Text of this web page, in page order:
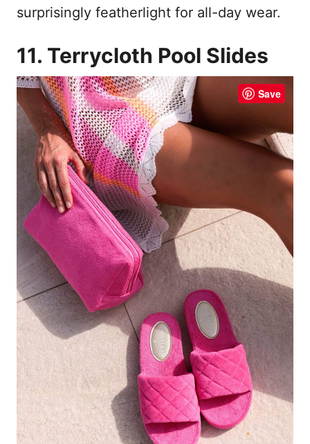
surprisingly featherlight for all-day wear.
11. Terrycloth Pool Slides
Save